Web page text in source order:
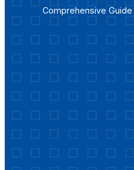
Comprehensive Guide